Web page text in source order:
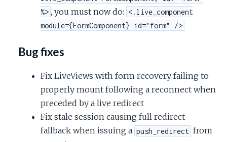
%> , you must now do: <.live_component
module={FormComponent} id="form" />
Bug fixes
Fix LiveViews with form recovery failing to
properly mount following a reconnect when
preceded by a live redirect
Fix stale session causing full redirect
fallback when issuing a push_redirect from